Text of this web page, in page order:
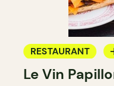
RESTAURANT
WINE BAR
Le Vin